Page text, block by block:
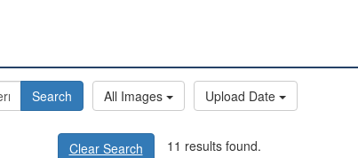
Search All Images Upload Date
Clear Search 11 results found.